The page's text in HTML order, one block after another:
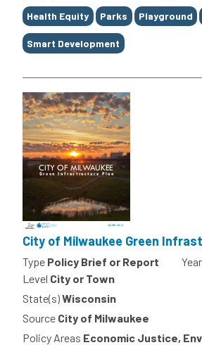
Health Equity Parks Playground
Smart Development
City of Milwaukee Green
Type Policy Brief or Report Year
Level City or Town
State(s)Wisconsin
Source City of Milwaukee
Policy Areas Economic Justice,